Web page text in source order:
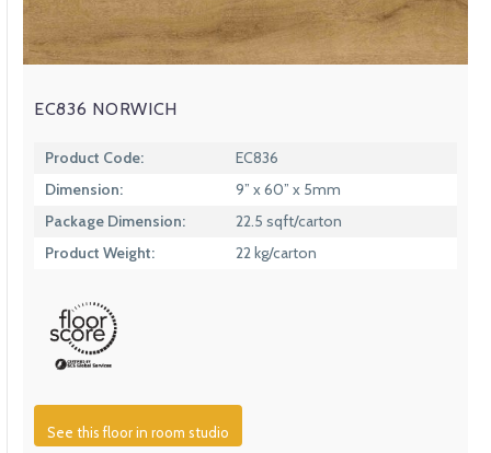
EC836 NORWICH
Product Code:
EC836
Dimension:
9” x 60” x 5mm
Package Dimension:
22.5 sqft/carton
Product Weight:
22 kg/carton
See this floor in room studio